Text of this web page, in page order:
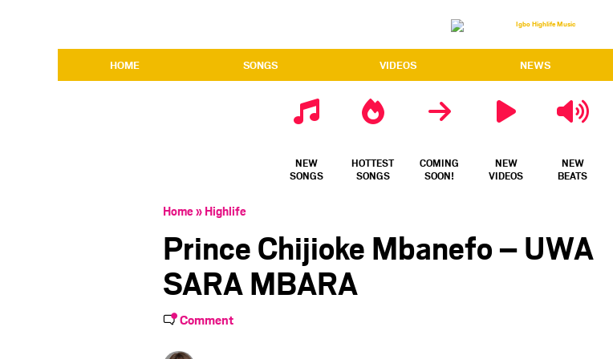
HOME SONGS VIDEOS NEWS
NEW
SONGS
HOTTEST
SONGS
COMING
SOON!
NEW
VIDEOS
NEW
BEATS
Home» Highlife
Prince Chijioke Mbanefo – UWA
SARA MBARA
Comment